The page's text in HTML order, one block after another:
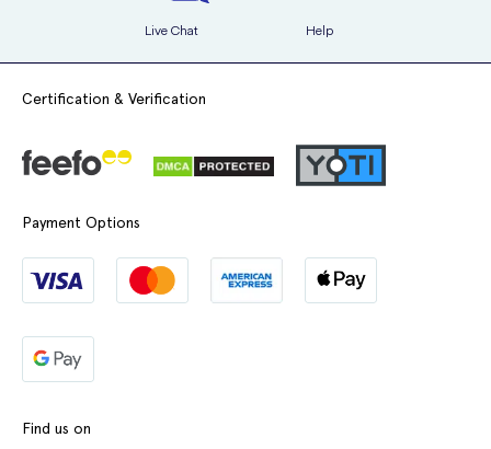
Live Chat Help
Certification & Verification
Payment Options
Find us on